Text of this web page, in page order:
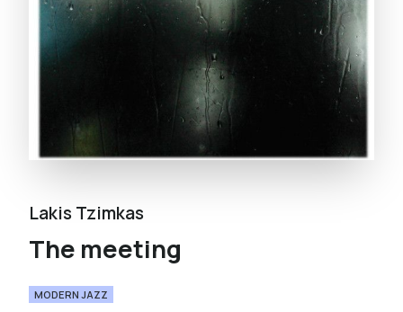
Lakis Tzimkas
The meeting
MODERN JAZZ